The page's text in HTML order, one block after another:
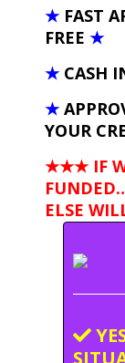
★ FAST
FREE ★
★ CASH
★
YOUR
★★★ IF
ELSE